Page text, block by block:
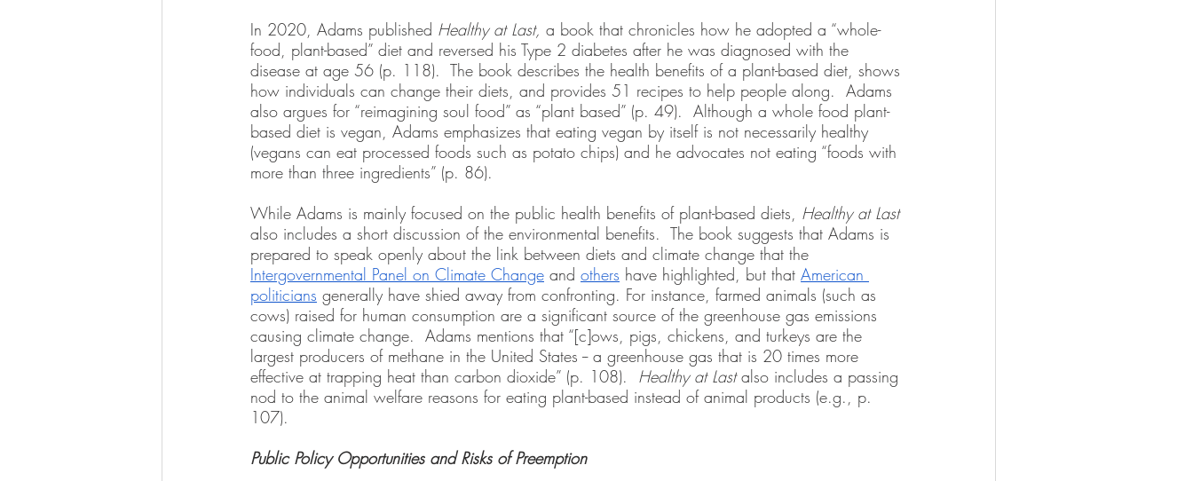
In 2020, Adams published Healthy at Last, a book that chronicles how he adopted a “whole-
food, plant-based” diet and reversed his Type 2 diabetes after he was diagnosed with the
disease at age 56 (p. 118).  The book describes the health benefits of a plant-based diet, shows
how individuals can change their diets, and provides 51 recipes to help people along.  Adams
also argues for “reimagining soul food” as “plant based” (p. 49).  Although a whole food plant-
based diet is vegan, Adams emphasizes that eating vegan by itself is not necessarily healthy
(vegans can eat processed foods such as potato chips) and he advocates not eating “foods with
more than three ingredients” (p. 86).
While Adams is mainly focused on the public health benefits of plant-based diets, Healthy at Last
also includes a short discussion of the environmental benefits.  The book suggests that Adams is
prepared to speak openly about the link between diets and climate change that the
Intergovernmental Panel on Climate Change and others have highlighted, but that American
politicians generally have shied away from confronting. For instance, farmed animals (such as
cows) raised for human consumption are a significant source of the greenhouse gas emissions
causing climate change.  Adams mentions that “[c]ows, pigs, chickens, and turkeys are the
largest producers of methane in the United States -- a greenhouse gas that is 20 times more
effective at trapping heat than carbon dioxide” (p. 108). Healthy at Last also includes a passing
nod to the animal welfare reasons for eating plant-based instead of animal products (e.g., p.
107).
Public Policy Opportunities and Risks of Preemption